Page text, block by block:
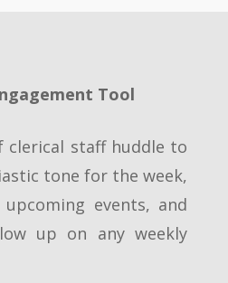
Tool
clerical staff huddle to
tone for the week,
events, and
up on any weekly